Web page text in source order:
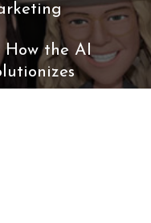
How the AI